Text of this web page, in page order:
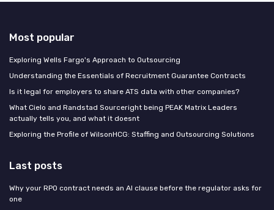
Most popular
Exploring Wells Fargo's Approach to Outsourcing
Understanding the Essentials of Recruitment Guarantee Contracts
Is it legal for employers to share ATS data with other companies?
What Cielo and Randstad Sourceright being PEAK Matrix Leaders
actually tells you, and what it doesnt
Exploring the Profile of WilsonHCG: Staffing and Outsourcing Solutions
Last posts
Why your RPO contract needs an AI clause before the regulator asks for
one